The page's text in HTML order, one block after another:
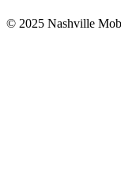
© 2025 Nashville